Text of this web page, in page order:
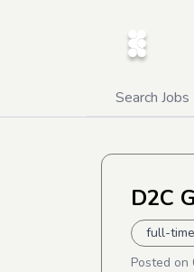
Search Jobs
D2C
full-time
Posted on